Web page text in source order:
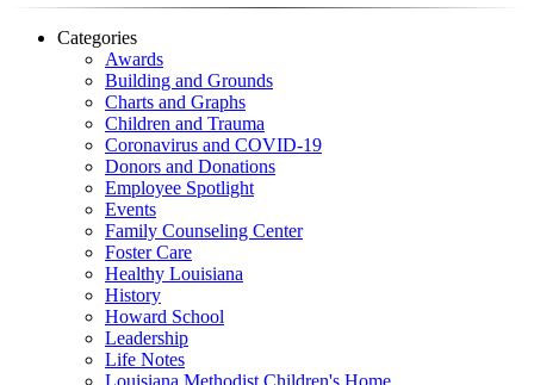
Categories
Awards
Building and Grounds
Charts and Graphs
Children and Trauma
Coronavirus and COVID-19
Donors and Donations
Employee Spotlight
Events
Family Counseling Center
Foster Care
Healthy Louisiana
History
Howard School
Leadership
Life Notes